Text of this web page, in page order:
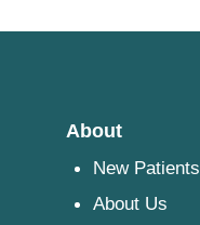
About
New Patients
About Us